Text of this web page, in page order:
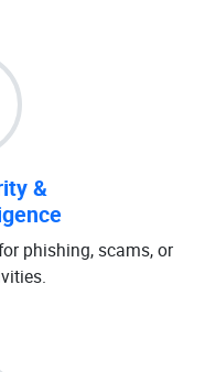
&
phishing, scams, or